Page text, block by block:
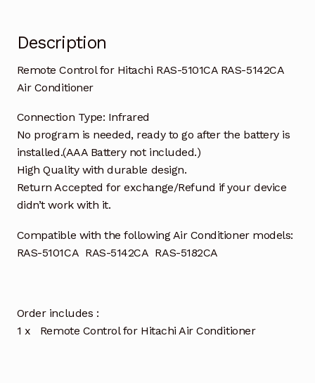
Description
Remote Control for Hitachi RAS-5101CA RAS-5142CA
Air Conditioner
Connection Type: Infrared
No program is needed, ready to go after the battery is
installed.(AAA Battery not included.)
High Quality with durable design.
Return Accepted for exchange/Refund if your device
didn’t work with it.
Compatible with the following Air Conditioner models:
RAS-5101CA RAS-5142CA RAS-5182CA
Order includes :
1 x Remote Control for Hitachi Air Conditioner